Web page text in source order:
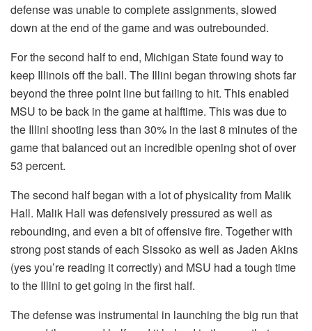
defense was unable to complete assignments, slowed
down at the end of the game and was outrebounded.
For the second half to end, Michigan State found way to
keep Illinois off the ball. The Illini began throwing shots far
beyond the three point line but failing to hit. This enabled
MSU to be back in the game at halftime. This was due to
the Illini shooting less than 30% in the last 8 minutes of the
game that balanced out an incredible opening shot of over
53 percent.
The second half began with a lot of physicality from Malik
Hall. Malik Hall was defensively pressured as well as
rebounding, and even a bit of offensive fire. Together with
strong post stands of each Sissoko as well as Jaden Akins
(yes you’re reading it correctly) and MSU had a tough time
to the Illini to get going in the first half.
The defense was instrumental in launching the big run that